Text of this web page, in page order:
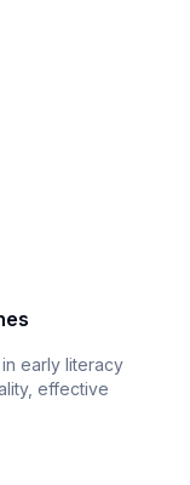
early literacy
effective